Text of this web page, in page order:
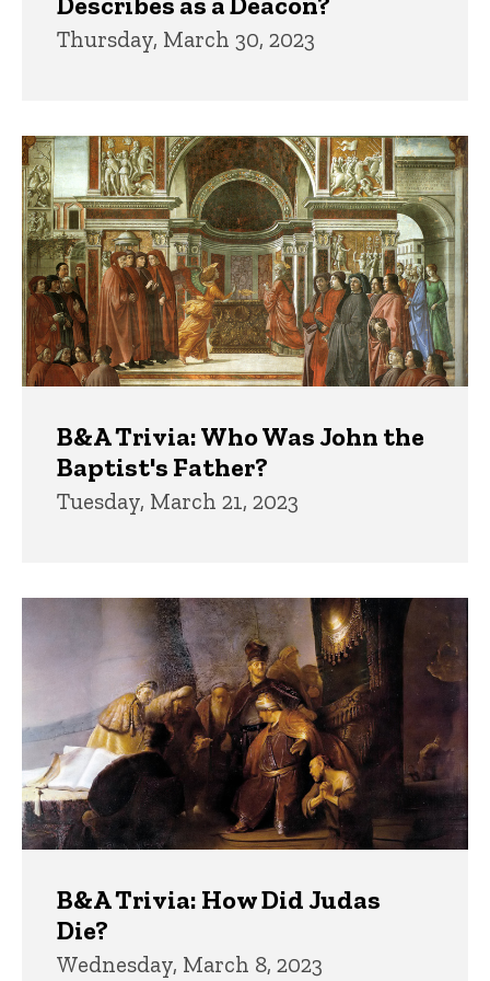
Thursday, March 30, 2023
B&A Trivia: Who Was John the
Baptist's Father?
Tuesday, March 21, 2023
B&A Trivia: How Did Judas
Die?
Wednesday, March 8, 2023